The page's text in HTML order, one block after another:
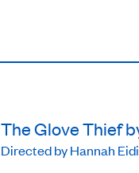
The Glove Thief
Directed by Hannah